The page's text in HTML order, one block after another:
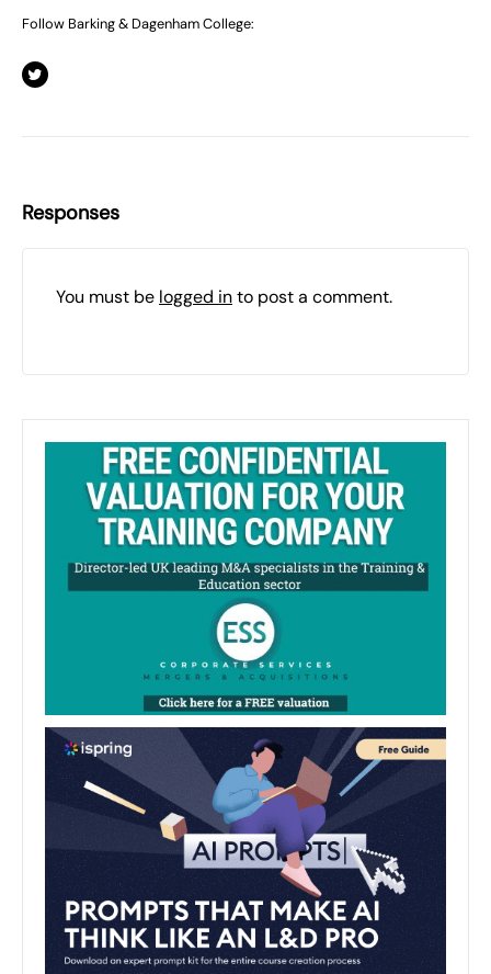
Follow Barking & Dagenham College:
Responses
You must be logged into post a comment.